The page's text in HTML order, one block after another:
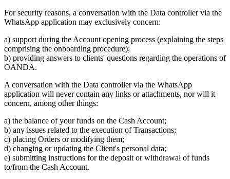
For security reasons, a conversation with the Data controller via the
WhatsApp application may exclusively concern:
a) support during the Account opening process (explaining the steps
comprising the onboarding procedure);
b) providing answers to clients' questions regarding the operations of
OANDA.
A conversation with the Data controller via the WhatsApp
application will never contain any links or attachments, nor will it
concern, among other things:
a) the balance of your funds on the Cash Account;
b) any issues related to the execution of Transactions;
c) placing Orders or modifying them;
d) changing or updating the Client's personal data;
e) submitting instructions for the deposit or withdrawal of funds
to/from the Cash Account.